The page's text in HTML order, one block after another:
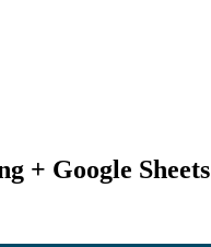
+ Google Sheets